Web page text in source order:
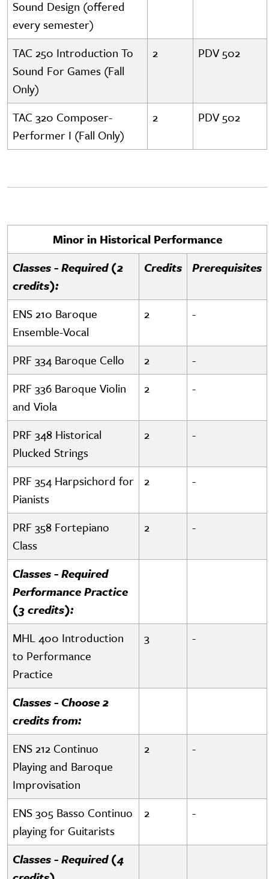
Sound Design (offered
every semester)
TAC 250 Introduction To
Sound For Games (Fall
Only)
2 PDV 502
TAC 320 Composer-
Performer I (Fall Only)
2 PDV 502
Minor in Historical Performance
Classes - Required (2
credits):
Credits Prerequisites
ENS 210 Baroque
Ensemble-Vocal
2 -
PRF 334 Baroque Cello 2
-
PRF 336 Baroque Violin
and Viola
2 -
PRF 348 Historical
Plucked Strings
2 -
PRF 354 Harpsichord for
Pianists
2 -
PRF 358 Fortepiano
Class
2 -
Classes - Required
Performance Practice
(3 credits):
MHL 400 Introduction
to Performance
Practice
3 -
Classes - Choose 2
credits from:
ENS 212 Continuo
Playing and Baroque
Improvisation
2 -
ENS 305 Basso Continuo
playing for Guitarists
2 -
Classes - Required (4